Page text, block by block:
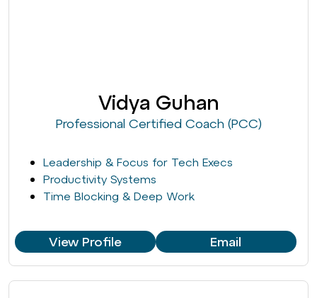
Vidya Guhan
Professional Certified Coach (PCC)
Leadership & Focus for Tech Execs
Productivity Systems
Time Blocking & Deep Work
View Profile Email